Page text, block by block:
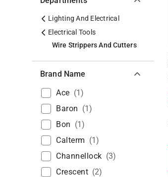
Lighting And Electrical
Electrical Tools
Wire Strippers And Cutters
Brand Name
Ace (1)
Baron (1)
Bon (1)
Calterm (1)
Channellock (3)
Crescent (2)